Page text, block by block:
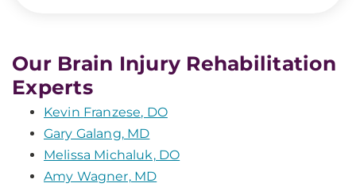
Our Brain Injury Rehabilitation
Experts
Kevin Franzese, DO
Gary Galang, MD
Melissa Michaluk, DO
Amy Wagner, MD